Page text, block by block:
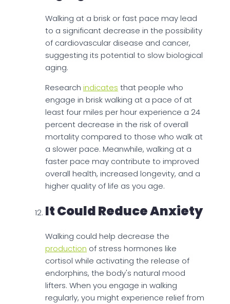
Walking at a brisk or fast pace may lead
to a significant decrease in the possibility
of cardiovascular disease and cancer,
suggesting its potential to slow biological
aging.
Research indicates that people who
engage in brisk walking at a pace of at
least four miles per hour experience a 24
percent decrease in the risk of overall
mortality compared to those who walk at
a slower pace. Meanwhile, walking at a
faster pace may contribute to improved
overall health, increased longevity, and a
higher quality of life as you age.
It Could Reduce Anxiety
Walking could help decrease the
production of stress hormones like
cortisol while activating the release of
endorphins, the body's natural mood
lifters. When you engage in walking
regularly, you might experience relief from